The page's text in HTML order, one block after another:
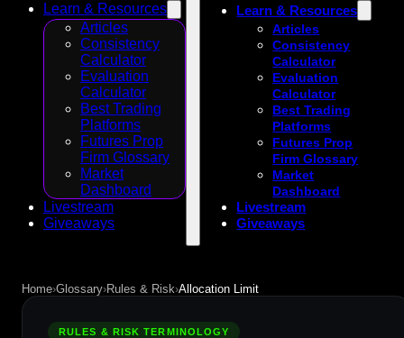
Learn & Resources
Articles
Consistency
Calculator
Evaluation
Calculator
Best Trading
Platforms
Futures Prop
Firm Glossary
Market
Dashboard
Livestream
Giveaways
Learn & Resources
Articles
Consistency
Calculator
Evaluation
Calculator
Best Trading
Platforms
Futures Prop
Firm Glossary
Market
Dashboard
Livestream
Giveaways
Home›Glossary›Rules & Risk›Allocation Limit
RULES & RISK TERMINOLOGY